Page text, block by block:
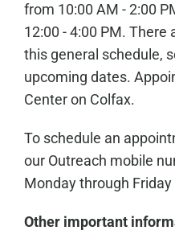
from 10:00 AM - 2:00
12:00 - 4:00 PM.
this general schedule,
upcoming dates.
Center on Colfax.
To schedule an
our Outreach mobile
Monday through
Other important